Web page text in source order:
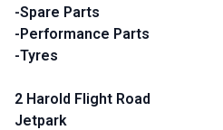
-Spare Parts
-Performance Parts
-Tyres
2 Harold Flight Road
Jetpark